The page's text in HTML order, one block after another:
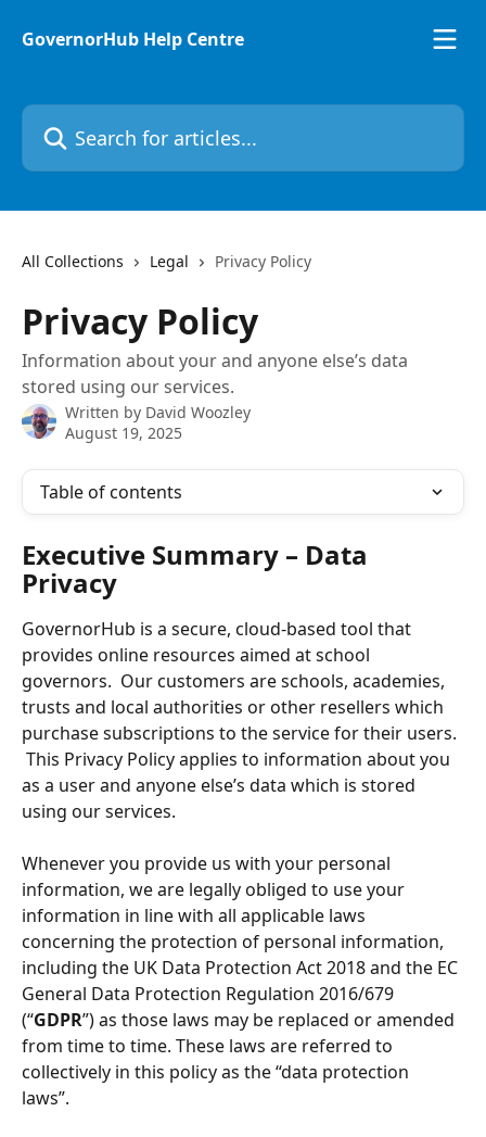
GovernorHub Help Centre
Search for articles...
All Collections Legal Privacy Policy
Privacy Policy
Information about your and anyone else’s data
stored using our services.
Written by David Woozley
August 19, 2025
Table of contents
Executive Summary – Data
Privacy
GovernorHub is a secure, cloud-based tool that
provides online resources aimed at school
governors.  Our customers are schools, academies,
trusts and local authorities or other resellers which
purchase subscriptions to the service for their users.
This Privacy Policy applies to information about you
as a user and anyone else’s data which is stored
using our services.
Whenever you provide us with your personal
information, we are legally obliged to use your
information in line with all applicable laws
concerning the protection of personal information,
including the UK Data Protection Act 2018 and the EC
General Data Protection Regulation 2016/679
(“GDPR”) as those laws may be replaced or amended
from time to time. These laws are referred to
collectively in this policy as the “data protection
laws”.